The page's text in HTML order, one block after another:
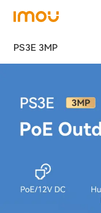
PS3E 3MP